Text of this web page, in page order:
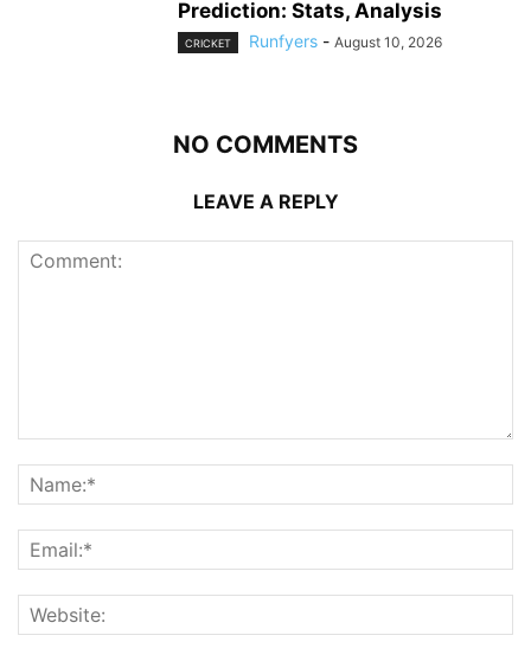
Prediction: Stats, Analysis
CRICKET Runfyers - August 10, 2026
NO COMMENTS
LEAVE A REPLY